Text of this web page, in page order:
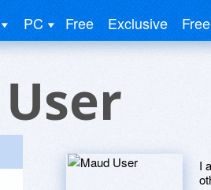
PC Free Exclusive
I